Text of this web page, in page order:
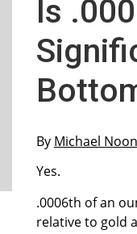
Is
By Michael
Yes.
.0006th of an
relative to gold